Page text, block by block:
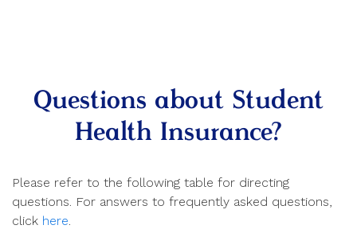
Questions about Student
Health Insurance?
Please refer to the following table for directing
questions. For answers to frequently asked questions,
click here.